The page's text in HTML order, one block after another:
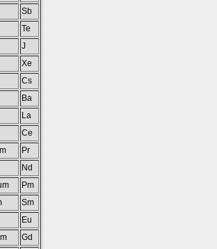
Sb
Te
J
Xe
Cs
Ba
La
Ce
Pr
Nd
Pm
Sm
Eu
Gd